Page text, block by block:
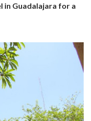
Guadalajara for a